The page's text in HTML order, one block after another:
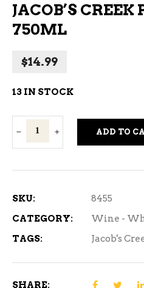
JACOB’S
750ML
$14.99
13 IN STOCK
Jacob's
Creek
750ml
ADD TO
SKU:
8455
CATEGORY:
Wine -
TAGS:
Jacob's
SHARE: